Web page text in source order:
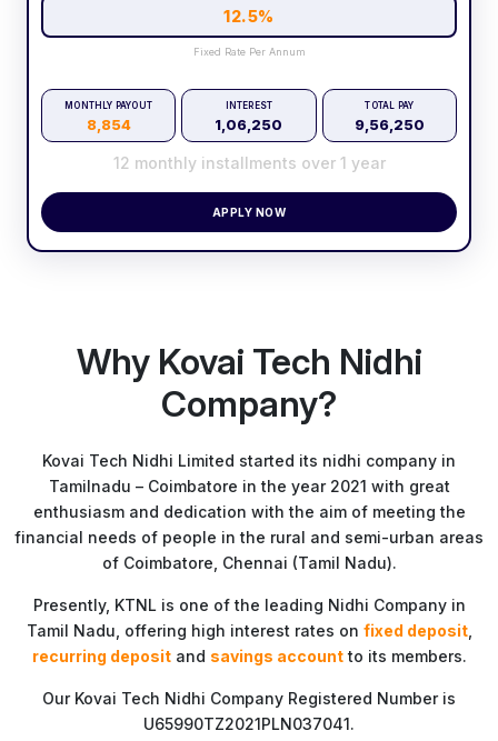
12.5%
Fixed Rate Per Annum
MONTHLY PAYOUT
8,854
INTEREST
1,06,250
TOTAL PAY
9,56,250
12 monthly installments over 1 year
APPLY NOW
Why Kovai Tech Nidhi
Company?
Kovai Tech Nidhi Limited started its nidhi company in
Tamilnadu – Coimbatore in the year 2021 with great
enthusiasm and dedication with the aim of meeting the
financial needs of people in the rural and semi-urban areas
of Coimbatore, Chennai (Tamil Nadu).
Presently, KTNL is one of the leading Nidhi Company in
Tamil Nadu, offering high interest rates on fixed deposit,
recurring deposit and savings accountto its members.
Our Kovai Tech Nidhi Company Registered Number is
U65990TZ2021PLN037041.